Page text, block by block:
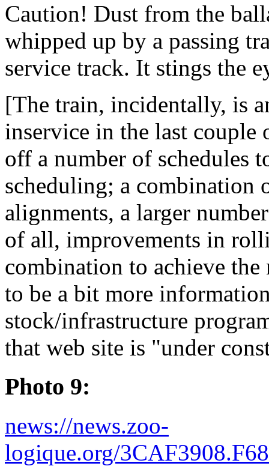
Caution! Dust from the
whipped up by a passing
service track. It stings the
[The train, incidentally, is
inservice in the last couple
off a number of schedules
scheduling; a combination
alignments, a larger
of all, improvements in
combination to achieve the
to be a bit more
stock/infrastructure
that web site is "under
Photo 9:
news://news.zoo-
logique.org/